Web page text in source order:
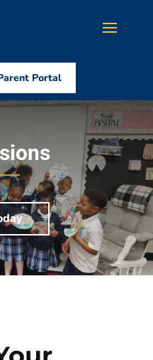
Portal